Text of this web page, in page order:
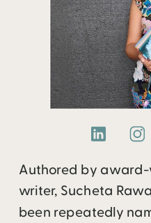
Authored by
writer, Sucheta
been repeatedly